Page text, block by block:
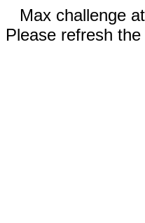
Max challenge
Please refresh